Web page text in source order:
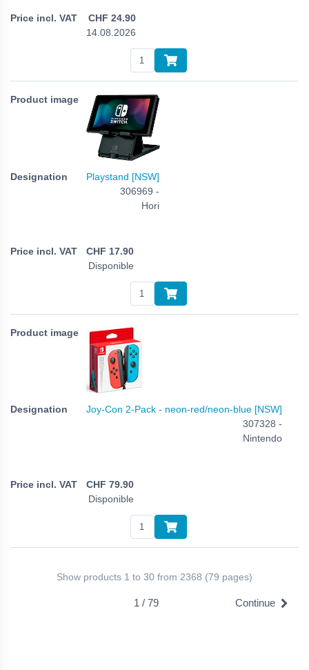
CHF 24.90
14.08.2026
Playstand [NSW]
306969 -
Hori
CHF 17.90
Disponible
Joy-Con 2-Pack - neon-red/neon-blue [NSW]
307328 -
Nintendo
CHF 79.90
Disponible
Show products 1 to 30 from 2368 (79 pages)
1 / 79 Continue